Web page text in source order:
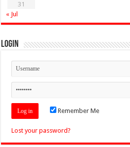
31
« Jul
Login
Remember Me
Lost your password?